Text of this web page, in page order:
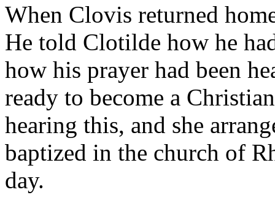
When Clovis returned
He told Clotilde how he
how his prayer had been
ready to become a
hearing this, and she
baptized in the church of
day.